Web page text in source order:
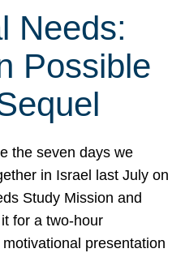
Needs:
Possible
the seven days we
in Israel last July on
Study Mission and
for a two-hour
presentation